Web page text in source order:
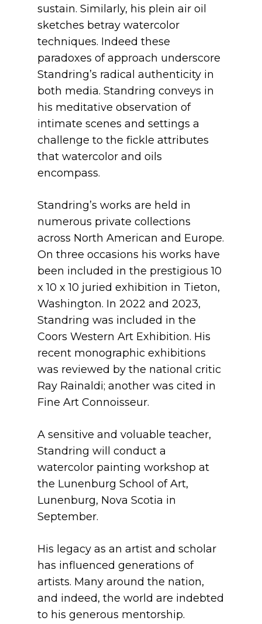
sustain. Similarly, his plein air oil
sketches betray watercolor
techniques. Indeed these
paradoxes of approach underscore
Standring’s radical authenticity in
both media. Standring conveys in
his meditative observation of
intimate scenes and settings a
challenge to the fickle attributes
that watercolor and oils
encompass.
Standring’s works are held in
numerous private collections
across North American and Europe.
On three occasions his works have
been included in the prestigious 10
x 10 x 10 juried exhibition in Tieton,
Washington. In 2022 and 2023,
Standring was included in the
Coors Western Art Exhibition. His
recent monographic exhibitions
was reviewed by the national critic
Ray Rainaldi; another was cited in
Fine Art Connoisseur.
A sensitive and voluable teacher,
Standring will conduct a
watercolor painting workshop at
the Lunenburg School of Art,
Lunenburg, Nova Scotia in
September.
His legacy as an artist and scholar
has influenced generations of
artists. Many around the nation,
and indeed, the world are indebted
to his generous mentorship.